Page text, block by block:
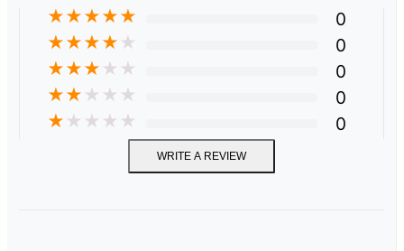
★★★★★ 0
★★★★ ★ 0
★★★ ★ ★ 0
★★ ★ ★ ★ 0
★ ★ ★ ★ ★ 0
WRITE A REVIEW